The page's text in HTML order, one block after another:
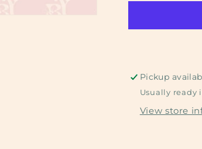
Pickup
Usually ready
View store